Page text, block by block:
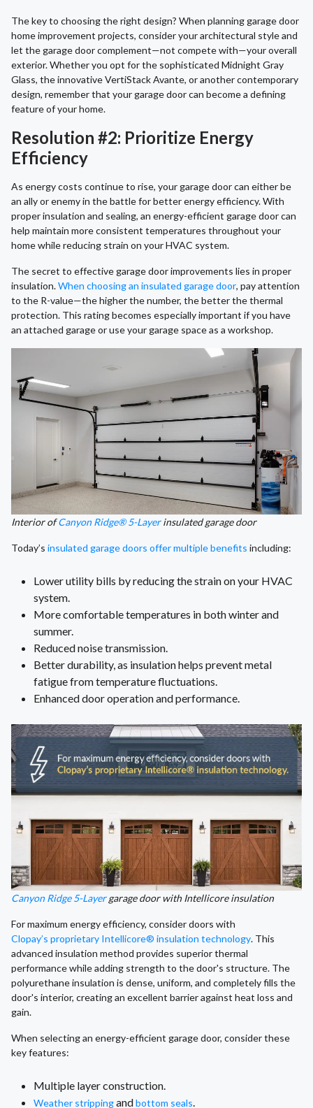
The key to choosing the right design? When planning garage door
home improvement projects, consider your architectural style and
let the garage door complement—not compete with—your overall
exterior. Whether you opt for the sophisticated Midnight Gray
Glass, the innovative VertiStack Avante, or another contemporary
design, remember that your garage door can become a defining
feature of your home.
Resolution #2: Prioritize Energy
Efficiency
As energy costs continue to rise, your garage door can either be
an ally or enemy in the battle for better energy efficiency. With
proper insulation and sealing, an energy-efficient garage door can
help maintain more consistent temperatures throughout your
home while reducing strain on your HVAC system.
The secret to effective garage door improvements lies in proper
insulation.When choosing an insulated garage door, pay attention
to the R-value—the higher the number, the better the thermal
protection. This rating becomes especially important if you have
an attached garage or use your garage space as a workshop.
Interior ofCanyon Ridge® 5-Layerinsulated garage door
Today’s insulated garage doors offer multiple benefits including:
Lower utility bills by reducing the strain on your HVAC
system.
More comfortable temperatures in both winter and
summer.
Reduced noise transmission.
Better durability, as insulation helps prevent metal
fatigue from temperature fluctuations.
Enhanced door operation and performance.
Canyon Ridge 5-Layergarage door with Intellicore insulation
For maximum energy efficiency, consider doors with
Clopay’s proprietary Intellicore® insulation technology. This
advanced insulation method provides superior thermal
performance while adding strength to the door's structure. The
polyurethane insulation is dense, uniform, and completely fills the
door's interior, creating an excellent barrier against heat loss and
gain.
When selecting an energy-efficient garage door, consider these
key features:
Multiple layer construction.
Weather strippingandbottom seals.